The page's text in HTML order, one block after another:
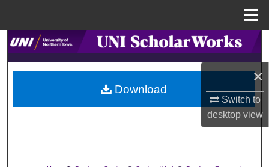
×
Switch to
desktopview
Search
Browse Collections
My Account
Digital Commons Network™
Download